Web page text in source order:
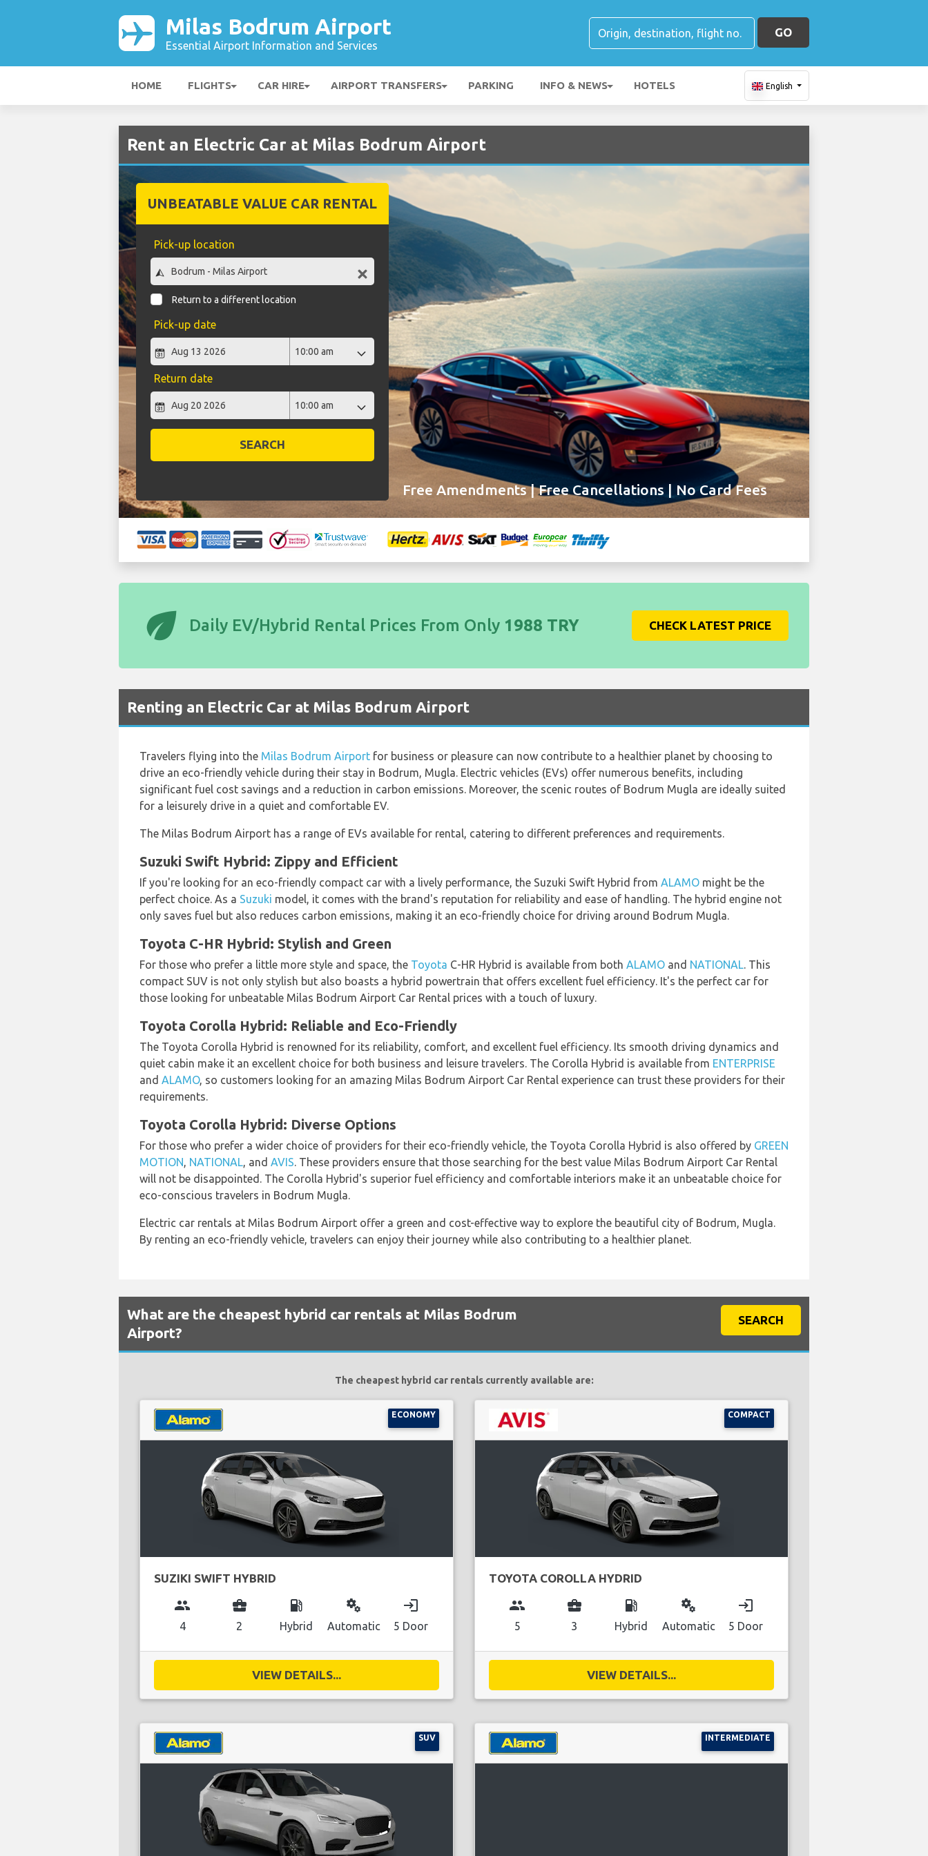
Milas Bodrum Airport
Essential Airport Information and Services
GO
HOME FLIGHTS CAR HIRE AIRPORT TRANSFERS PARKING INFO & NEWS HOTELS English
Rent an Electric Car at Milas Bodrum Airport
UNBEATABLE VALUE CAR RENTAL
Pick-up location
Return to a different location
Pick-up date
Return date
SEARCH
Free Amendments | Free Cancellations | No Card Fees
eco Daily EV/Hybrid Rental Prices From Only 1988 TRY CHECK LATEST PRICE
Renting an Electric Car at Milas Bodrum Airport
Travelers flying into the Milas Bodrum Airport for business or pleasure can now contribute to a healthier planet by choosing to
drive an eco-friendly vehicle during their stay in Bodrum, Mugla. Electric vehicles (EVs) offer numerous benefits, including
significant fuel cost savings and a reduction in carbon emissions. Moreover, the scenic routes of Bodrum Mugla are ideally suited
for a leisurely drive in a quiet and comfortable EV.
The Milas Bodrum Airport has a range of EVs available for rental, catering to different preferences and requirements.
Suzuki Swift Hybrid: Zippy and Efficient
If you're looking for an eco-friendly compact car with a lively performance, the Suzuki Swift Hybrid from ALAMO might be the
perfect choice. As a Suzuki model, it comes with the brand's reputation for reliability and ease of handling. The hybrid engine not
only saves fuel but also reduces carbon emissions, making it an eco-friendly choice for driving around Bodrum Mugla.
Toyota C-HR Hybrid: Stylish and Green
For those who prefer a little more style and space, the Toyota C-HR Hybrid is available from both ALAMO and NATIONAL. This
compact SUV is not only stylish but also boasts a hybrid powertrain that offers excellent fuel efficiency. It's the perfect car for
those looking for unbeatable Milas Bodrum Airport Car Rental prices with a touch of luxury.
Toyota Corolla Hybrid: Reliable and Eco-Friendly
The Toyota Corolla Hybrid is renowned for its reliability, comfort, and excellent fuel efficiency. Its smooth driving dynamics and
quiet cabin make it an excellent choice for both business and leisure travelers. The Corolla Hybrid is available from ENTERPRISE
and ALAMO, so customers looking for an amazing Milas Bodrum Airport Car Rental experience can trust these providers for their
requirements.
Toyota Corolla Hybrid: Diverse Options
For those who prefer a wider choice of providers for their eco-friendly vehicle, the Toyota Corolla Hybrid is also offered by GREEN
MOTION, NATIONAL, and AVIS. These providers ensure that those searching for the best value Milas Bodrum Airport Car Rental
will not be disappointed. The Corolla Hybrid's superior fuel efficiency and comfortable interiors make it an unbeatable choice for
eco-conscious travelers in Bodrum Mugla.
Electric car rentals at Milas Bodrum Airport offer a green and cost-effective way to explore the beautiful city of Bodrum, Mugla.
By renting an eco-friendly vehicle, travelers can enjoy their journey while also contributing to a healthier planet.
What are the cheapest hybrid car rentals at Milas Bodrum
Airport?
SEARCH
The cheapest hybrid car rentals currently available are:
ECONOMY
SUZIKI SWIFT HYBRID
group
4
business_center
2
local_gas_station
Hybrid
miscellaneous_services
Automatic
login
5 Door
VIEW DETAILS...
COMPACT
TOYOTA COROLLA HYDRID
group
5
business_center
3
local_gas_station
Hybrid
miscellaneous_services
Automatic
login
5 Door
VIEW DETAILS...
SUV INTERMEDIATE